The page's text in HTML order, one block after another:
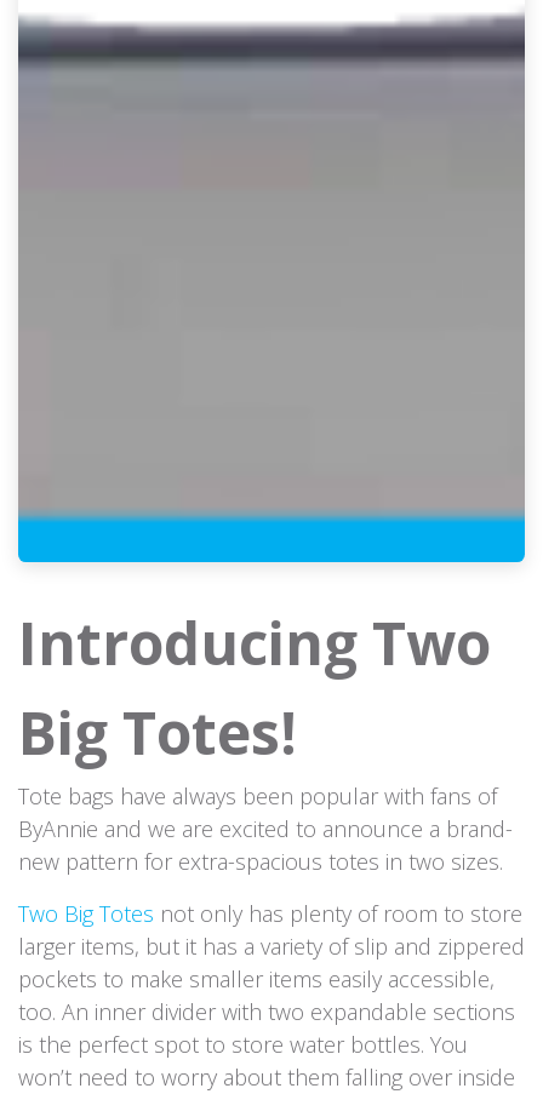
Introducing Two
Big Totes!
Tote bags have always been popular with fans of
ByAnnie and we are excited to announce a brand-
new pattern for extra-spacious totes in two sizes.
Two Big Totes not only has plenty of room to store
larger items, but it has a variety of slip and zippered
pockets to make smaller items easily accessible,
too. An inner divider with two expandable sections
is the perfect spot to store water bottles. You
won’t need to worry about them falling over inside